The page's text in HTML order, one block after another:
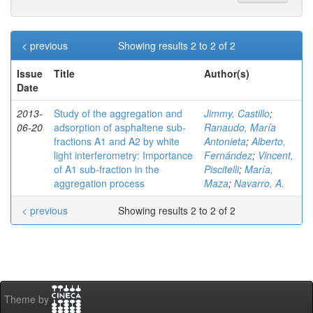
Showing results 2 to 2 of 2
< previous
Issue
Date
Title Author(s)
2013-
06-20
Study of the aggregation and
adsorption of asphaltene sub-
fractions A1 and A2 by white
light interferometry: Importance
of A1 sub-fraction in the
aggregation process
Jimmy, Castillo;
Ranaudo, María
Antonieta;Alberto,
Fernández; Vincent,
Piscitelli; María,
Maza; Navarro, A.
Showing results 2 to 2 of 2
< previous
Theme by